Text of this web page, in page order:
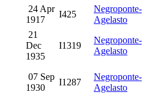
24 Apr
1917
I425
Negroponte-
Agelasto
21
Dec
1935
I1319
Negroponte-
Agelasto
07 Sep
1930
I1287
Negroponte-
Agelasto